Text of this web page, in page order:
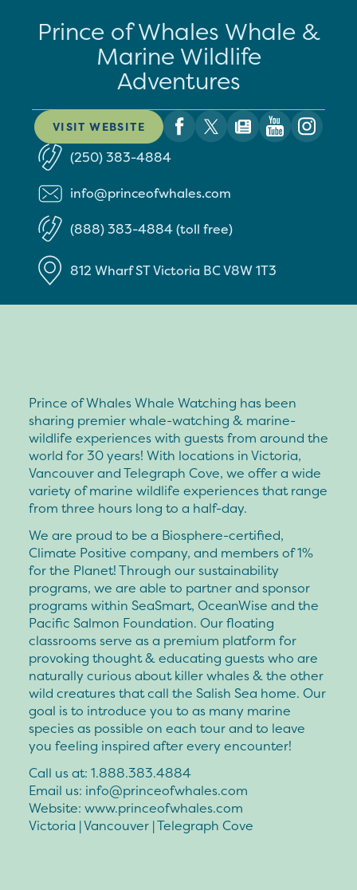
Prince of Whales Whale &
Marine Wildlife
Adventures
VISIT WEBSITE
(250) 383-4884
info@princeofwhales.com
(888) 383-4884 (toll free)
812 Wharf STVictoria BCV8W 1T3
Prince of Whales Whale Watching has been
sharing premier whale-watching & marine-
wildlife experiences with guests from around the
world for 30 years! With locations in Victoria,
Vancouver and Telegraph Cove, we offer a wide
variety of marine wildlife experiences that range
from three hours long to a half-day.
We are proud to be a Biosphere-certified,
Climate Positive company, and members of 1%
for the Planet! Through our sustainability
programs, we are able to partner and sponsor
programs within SeaSmart, OceanWise and the
Pacific Salmon Foundation. Our floating
classrooms serve as a premium platform for
provoking thought & educating guests who are
naturally curious about killer whales & the other
wild creatures that call the Salish Sea home. Our
goal is to introduce you to as many marine
species as possible on each tour and to leave
you feeling inspired after every encounter!
Call us at: 1.888.383.4884
Email us: info@princeofwhales.com
Website: www.princeofwhales.com
Victoria | Vancouver | Telegraph Cove